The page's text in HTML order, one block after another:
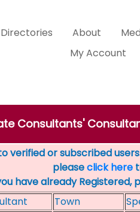
Directories About
My Account
Consultants'
verified or subscribed
pleaseclick here
have already Registered,
Town